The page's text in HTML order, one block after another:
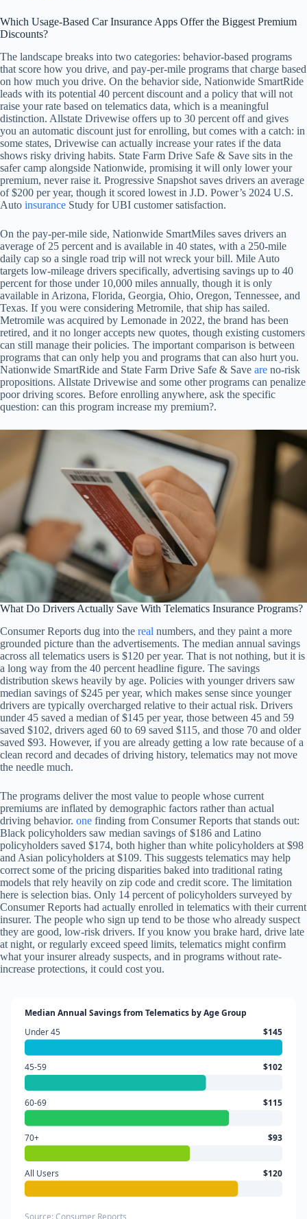
Which Usage-Based Car Insurance Apps Offer the Biggest Premium
Discounts?
The landscape breaks into two categories: behavior-based programs
that score how you drive, and pay-per-mile programs that charge based
on how much you drive. On the behavior side, Nationwide SmartRide
leads with its potential 40 percent discount and a policy that will not
raise your rate based on telematics data, which is a meaningful
distinction. Allstate Drivewise offers up to 30 percent off and gives
you an automatic discount just for enrolling, but comes with a catch: in
some states, Drivewise can actually increase your rates if the data
shows risky driving habits. State Farm Drive Safe & Save sits in the
safer camp alongside Nationwide, promising it will only lower your
premium, never raise it. Progressive Snapshot saves drivers an average
of $200 per year, though it scored lowest in J.D. Power’s 2024 U.S.
Auto insurance Study for UBI customer satisfaction.
On the pay-per-mile side, Nationwide SmartMiles saves drivers an
average of 25 percent and is available in 40 states, with a 250-mile
daily cap so a single road trip will not wreck your bill. Mile Auto
targets low-mileage drivers specifically, advertising savings up to 40
percent for those under 10,000 miles annually, though it is only
available in Arizona, Florida, Georgia, Ohio, Oregon, Tennessee, and
Texas. If you were considering Metromile, that ship has sailed.
Metromile was acquired by Lemonade in 2022, the brand has been
retired, and it no longer accepts new quotes, though existing customers
can still manage their policies. The important comparison is between
programs that can only help you and programs that can also hurt you.
Nationwide SmartRide and State Farm Drive Safe & Save are no-risk
propositions. Allstate Drivewise and some other programs can penalize
poor driving scores. Before enrolling anywhere, ask the specific
question: can this program increase my premium?.
What Do Drivers Actually Save With Telematics Insurance Programs?
Consumer Reports dug into the real numbers, and they paint a more
grounded picture than the advertisements. The median annual savings
across all telematics users is $120 per year. That is not nothing, but it is
a long way from the 40 percent headline figure. The savings
distribution skews heavily by age. Policies with younger drivers saw
median savings of $245 per year, which makes sense since younger
drivers are typically overcharged relative to their actual risk. Drivers
under 45 saved a median of $145 per year, those between 45 and 59
saved $102, drivers aged 60 to 69 saved $115, and those 70 and older
saved $93. However, if you are already getting a low rate because of a
clean record and decades of driving history, telematics may not move
the needle much.
The programs deliver the most value to people whose current
premiums are inflated by demographic factors rather than actual
driving behavior. one finding from Consumer Reports that stands out:
Black policyholders saw median savings of $186 and Latino
policyholders saved $174, both higher than white policyholders at $98
and Asian policyholders at $109. This suggests telematics may help
correct some of the pricing disparities baked into traditional rating
models that rely heavily on zip code and credit score. The limitation
here is selection bias. Only 14 percent of policyholders surveyed by
Consumer Reports had actually enrolled in telematics with their current
insurer. The people who sign up tend to be those who already suspect
they are good, low-risk drivers. If you know you brake hard, drive late
at night, or regularly exceed speed limits, telematics might confirm
what your insurer already suspects, and in programs without rate-
increase protections, it could cost you.
Median Annual Savings from Telematics by Age Group
Under 45
$145
45-59 $102
60-69 $115
70+ $93
All Users $120